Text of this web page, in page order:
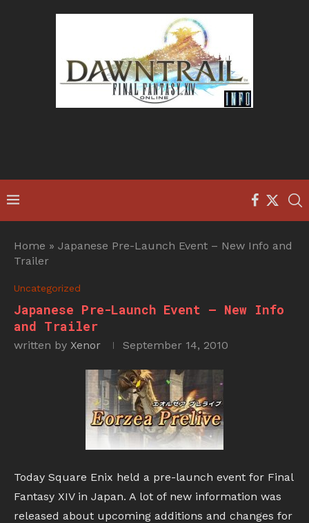
Home » Japanese Pre-Launch Event – New Info and
Trailer
Uncategorized
Japanese Pre-Launch Event – New Info
and Trailer
written by Xenor September 14, 2010
Today Square Enix held a pre-launch event for Final
Fantasy XIV in Japan. A lot of new information was
released about upcoming additions and changes for